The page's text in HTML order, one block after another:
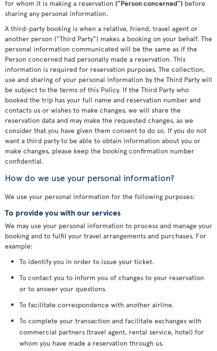
for whom it is making a reservation ("Person concerned") before
sharing any personal information.
A third-party booking is when a relative, friend, travel agent or
another person (“Third Party”) makes a booking on your behalf. The
personal information communicated will be the same as if the
Person concerned had personally made a reservation. This
information is required for reservation purposes. The collection,
use and sharing of your personal information by the Third Party will
be subject to the terms of this Policy. If the Third Party who
booked the trip has your full name and reservation number and
contacts us or wishes to make changes, we will share the
reservation data and may make the requested changes, as we
consider that you have given them consent to do so. If you do not
want a third party to be able to obtain information about you or
make changes, please keep the booking confirmation number
confidential.
How do we use your personal information?
We use your personal information for the following purposes:
To provide you with our services
We may use your personal information to process and manage your
booking and to fulfil your travel arrangements and purchases. For
example:
To identify you in order to issue your ticket.
To contact you to inform you of changes to your reservation
or to answer your questions.
To facilitate correspondence with another airline.
To complete your transaction and facilitate exchanges with
commercial partners (travel agent, rental service, hotel) for
whom you have made a reservation through us.